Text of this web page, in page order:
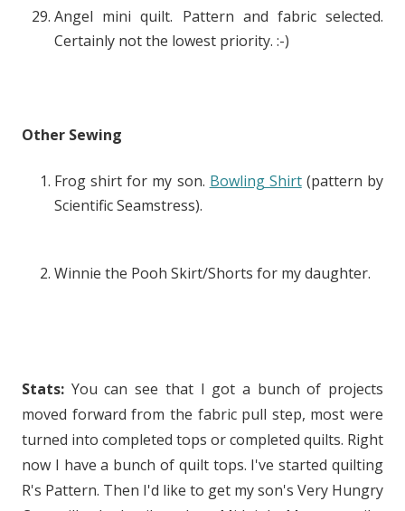
Angel mini quilt. Pattern and fabric selected.
Certainly not the lowest priority. :-)
Other Sewing
Frog shirt for my son. Bowling Shirt(pattern by
Scientific Seamstress).
Winnie the Pooh Skirt/Shorts for my daughter.
Stats: You can see that I got a bunch of projects
moved forward from the fabric pull step, most were
turned into completed tops or completed quilts. Right
now I have a bunch of quilt tops. I've started quilting
R's Pattern. Then I'd like to get my son's Very Hungry